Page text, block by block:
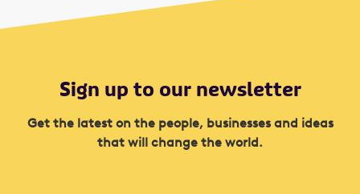
Sign up to our newsletter
Get the latest on the people, businesses and ideas
that will change the world.